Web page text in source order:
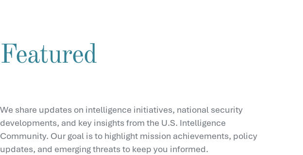
Featured
We share updates on intelligence initiatives, national security
developments, and key insights from the U.S. Intelligence
Community. Our goal is to highlight mission achievements, policy
updates, and emerging threats to keep you informed.